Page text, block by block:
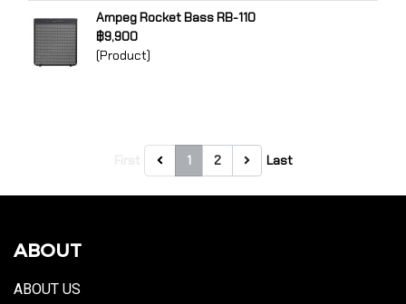
Ampeg Rocket Bass RB-110
฿9,900
(Product)
1 2 Last
ABOUT
ABOUT US